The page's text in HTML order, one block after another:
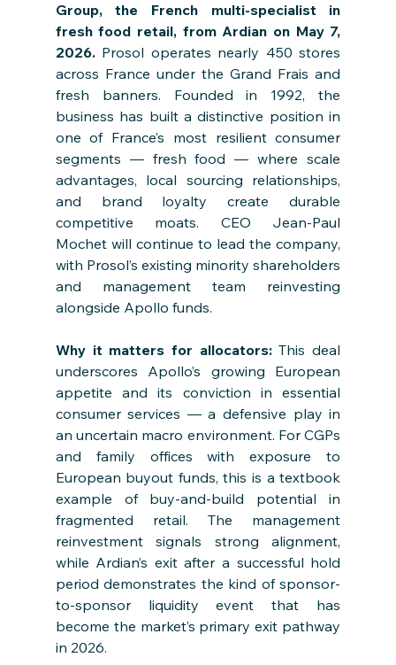
Group, the French multi-specialist in
fresh food retail, from Ardian on May 7,
2026. Prosol operates nearly 450 stores
across France under the Grand Frais and
fresh banners. Founded in 1992, the
business has built a distinctive position in
one of France’s most resilient consumer
segments — fresh food — where scale
advantages, local sourcing relationships,
and brand loyalty create durable
competitive moats. CEO Jean-Paul
Mochet will continue to lead the company,
with Prosol’s existing minority shareholders
and management team reinvesting
alongside Apollo funds.
Why it matters for allocators: This deal
underscores Apollo’s growing European
appetite and its conviction in essential
consumer services — a defensive play in
an uncertain macro environment. For CGPs
and family offices with exposure to
European buyout funds, this is a textbook
example of buy-and-build potential in
fragmented retail. The management
reinvestment signals strong alignment,
while Ardian’s exit after a successful hold
period demonstrates the kind of sponsor-
to-sponsor liquidity event that has
become the market’s primary exit pathway
in 2026.